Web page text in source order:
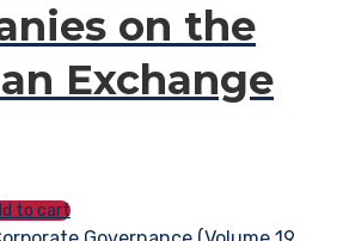
on the
Exchange
to cart